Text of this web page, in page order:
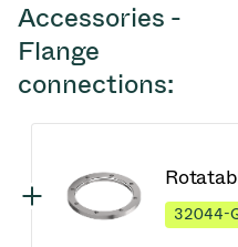
Accessories -
Flange
connections:
32044-